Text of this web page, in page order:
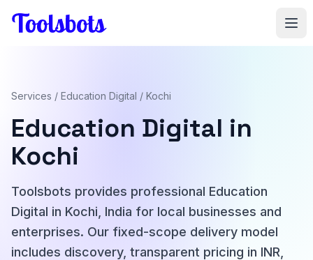
Services / Education Digital / Kochi
Education Digital in
Kochi
Toolsbots provides professional Education
Digital in Kochi, India for local businesses and
enterprises. Our fixed-scope delivery model
includes discovery, transparent pricing in INR,